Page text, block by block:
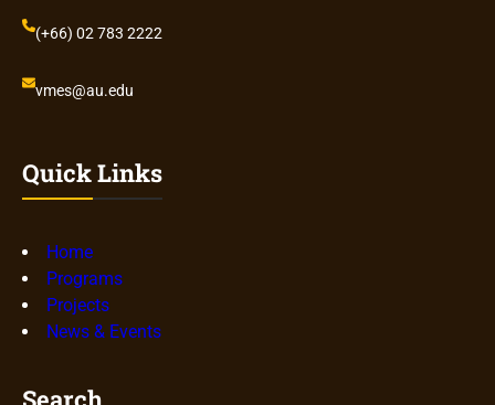
(+66) 02 783 2222
vmes@au.edu
Quick Links
Home
Programs
Projects
News & Events